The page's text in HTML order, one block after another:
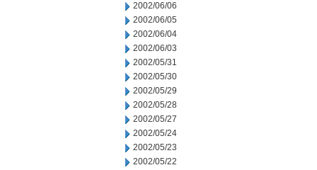
2002/06/06
2002/06/05
2002/06/04
2002/06/03
2002/05/31
2002/05/30
2002/05/29
2002/05/28
2002/05/27
2002/05/24
2002/05/23
2002/05/22